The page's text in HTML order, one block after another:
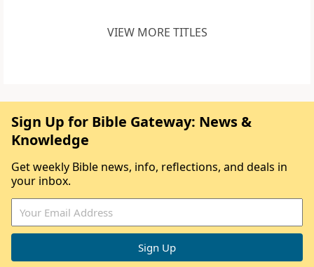
VIEW MORE TITLES
Sign Up for Bible Gateway: News &
Knowledge
Get weekly Bible news, info, reflections, and deals in
your inbox.